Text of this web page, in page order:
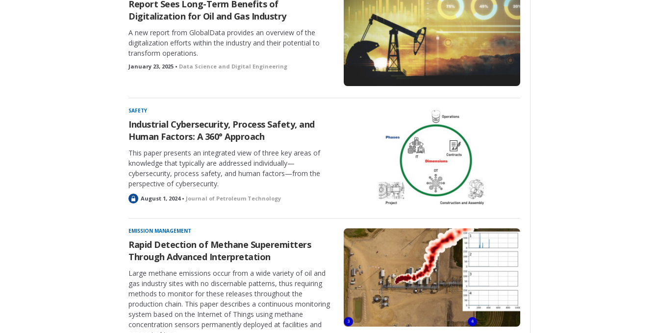
Report Sees Long-Term Benefits of
Digitalization for Oil and Gas Industry
A new report from GlobalData provides an overview of the
digitalization efforts within the industry and their potential to
transform operations.
January 23, 2025 • Data Science and Digital Engineering
SAFETY
Industrial Cybersecurity, Process Safety, and
Human Factors: A 360° Approach
This paper presents an integrated view of three key areas of
knowledge that typically are addressed individually—
cybersecurity, process safety, and human factors—from the
perspective of cybersecurity.
L
c
k
d
August 1, 2024 • Journal of Petroleum Technology
EMISSION MANAGEMENT
Rapid Detection of Methane Superemitters
Through Advanced Interpretation
Large methane emissions occur from a wide variety of oil and
gas industry sites with no discernable patterns, thus requiring
methods to monitor for these releases throughout the
production chain. This paper describes a continuous monitoring
system based on the Internet of Things using methane
concentration sensors permanently deployed at facilities and